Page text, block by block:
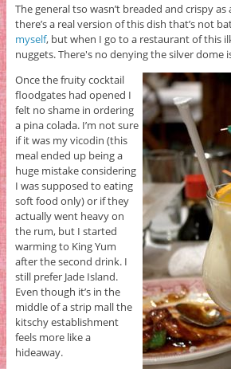
The general tso wasn’t breaded and crispy
there’s a real version of this dish that’s not
myself, but when I go to a restaurant of this
nuggets. There's no denying the silver dome
Once the fruity cocktail
floodgates had opened I
felt no shame in ordering
a pina colada. I’m not sure
if it was my vicodin (this
meal ended up being a
huge mistake considering
I was supposed to eating
soft food only) or if they
actually went heavy on
the rum, but I started
warming to King Yum
after the second drink. I
still prefer Jade Island.
Even though it’s in the
middle of a strip mall the
kitschy establishment
feels more like a
hideaway.